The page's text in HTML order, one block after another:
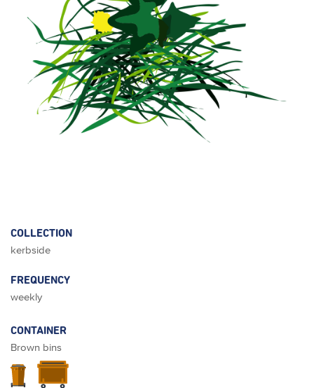
COLLECTION
kerbside
FREQUENCY
weekly
CONTAINER
Brown bins